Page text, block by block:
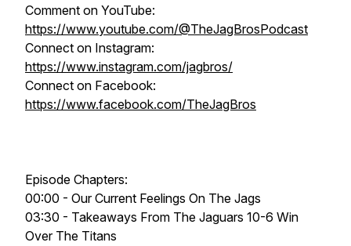
Comment on YouTube:
https://www.youtube.com/@TheJagBrosPodcast
Connect on Instagram:
https://www.instagram.com/jagbros/
Connect on Facebook:
https://www.facebook.com/TheJagBros
Episode Chapters:
00:00 - Our Current Feelings On The Jags
03:30 - Takeaways From The Jaguars 10-6 Win
Over The Titans